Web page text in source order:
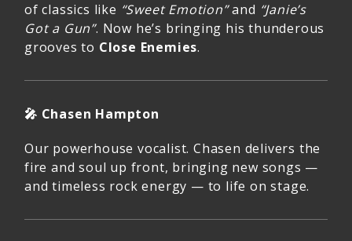
of classics like “Sweet Emotion”and “Janie’s
Got a Gun”. Now he’s bringing his thunderous
grooves to Close Enemies.
🎤 Chasen Hampton
Our powerhouse vocalist. Chasen delivers the
fire and soul up front, bringing new songs —
and timeless rock energy — to life on stage.